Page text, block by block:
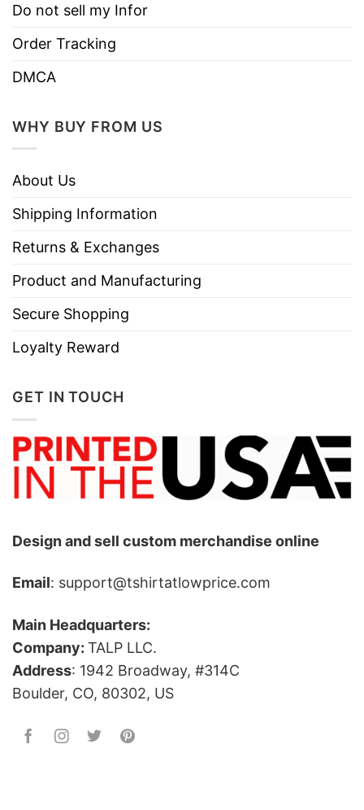
Do not sell my Infor
Order Tracking
DMCA
WHY BUY FROM US
About Us
Shipping Information
Returns & Exchanges
Product and Manufacturing
Secure Shopping
Loyalty Reward
GET IN TOUCH
Design and sell custom merchandise online
Email: support@tshirtatlowprice.com
Main Headquarters:
Company: TALP LLC.
Address: 1942 Broadway, #314C
Boulder, CO, 80302, US